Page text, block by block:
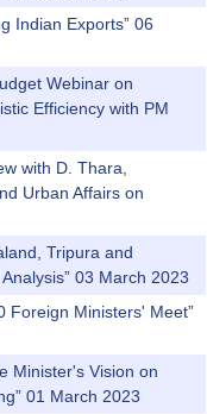
Indian Exports” 06
Webinar on
Efficiency with PM
with D. Thara,
Urban Affairs on
Tripura and
03 March 2023
Foreign Ministers' Meet”
Minister's Vision on
01 March 2023